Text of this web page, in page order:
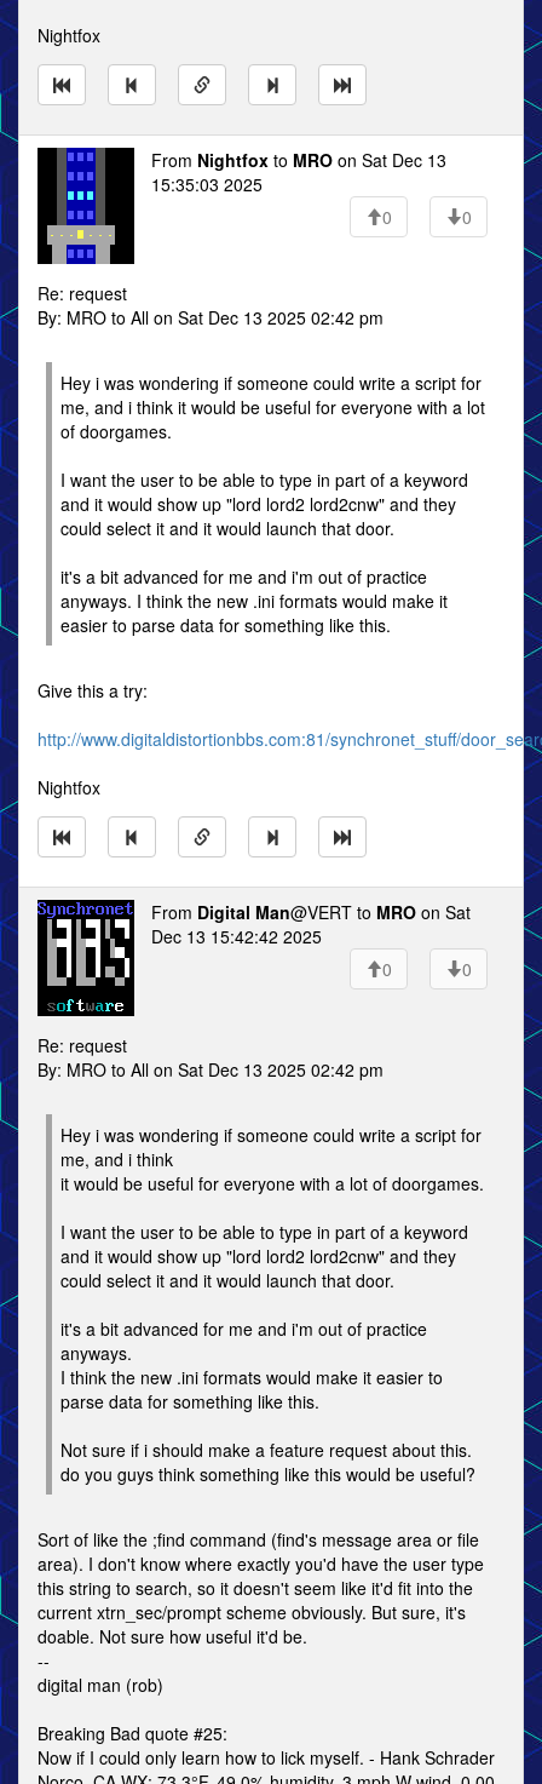
Nightfox
From Nightfox to MRO on Sat Dec 13
15:35:03 2025
0
0
Re: request
By: MRO to All on Sat Dec 13 2025 02:42 pm
Hey i was wondering if someone could write a script for
me, and i think it would be useful for everyone with a lot
of doorgames.
I want the user to be able to type in part of a keyword
and it would show up "lord lord2 lord2cnw" and they
could select it and it would launch that door.
it's a bit advanced for me and i'm out of practice
anyways. I think the new .ini formats would make it
easier to parse data for something like this.
Give this a try:
http://www.digitaldistortionbbs.com:81/synchronet_stuff/
Nightfox
From Digital Man@VERT to MRO on Sat
Dec 13 15:42:42 2025
0
0
Re: request
By: MRO to All on Sat Dec 13 2025 02:42 pm
Hey i was wondering if someone could write a script for
me, and i think
it would be useful for everyone with a lot of doorgames.
I want the user to be able to type in part of a keyword
and it would show up "lord lord2 lord2cnw" and they
could select it and it would launch that door.
it's a bit advanced for me and i'm out of practice
anyways.
I think the new .ini formats would make it easier to
parse data for something like this.
Not sure if i should make a feature request about this.
do you guys think something like this would be useful?
Sort of like the ;find command (find's message area or file
area). I don't know where exactly you'd have the user type
this string to search, so it doesn't seem like it'd fit into the
current xtrn_sec/prompt scheme obviously. But sure, it's
doable. Not sure how useful it'd be.
--
digital man (rob)
Breaking Bad quote #25:
Now if I could only learn how to lick myself. - Hank Schrader